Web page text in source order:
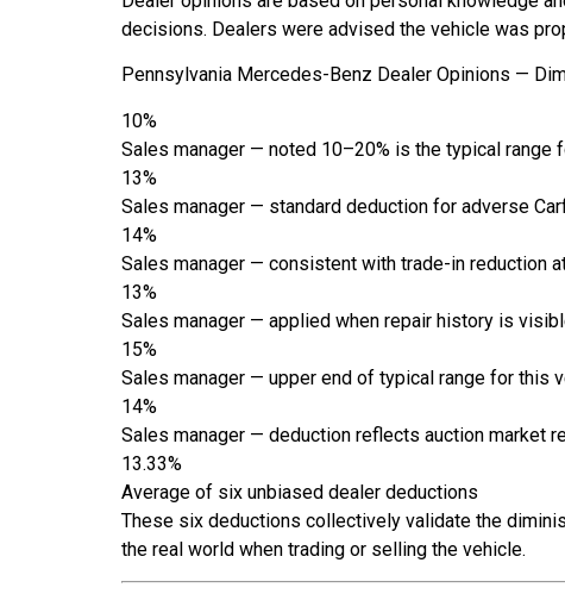
decisions. Dealers were advised the vehicle was
Pennsylvania Mercedes-Benz Dealer Opinions —
10%
Sales manager — noted 10–20% is the typical range
13%
Sales manager — standard deduction for adverse
14%
Sales manager — consistent with trade-in reduction
13%
Sales manager — applied when repair history is
15%
Sales manager — upper end of typical range for this
14%
Sales manager — deduction reflects auction market
13.33%
Average of six unbiased dealer deductions
These six deductions collectively validate the
the real world when trading or selling the vehicle.